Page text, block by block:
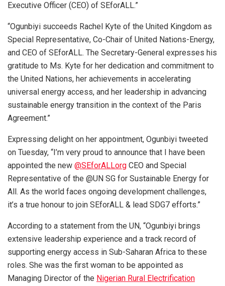
Executive Officer (CEO) of SEforALL.”
“Ogunbiyi succeeds Rachel Kyte of the United Kingdom as
Special Representative, Co-Chair of United Nations-Energy,
and CEO of SEforALL. The Secretary-General expresses his
gratitude to Ms. Kyte for her dedication and commitment to
the United Nations, her achievements in accelerating
universal energy access, and her leadership in advancing
sustainable energy transition in the context of the Paris
Agreement.”
Expressing delight on her appointment, Ogunbiyi tweeted
on Tuesday, “I’m very proud to announce that I have been
appointed the new @SEforALLorg CEO and Special
Representative of the @UN SG for Sustainable Energy for
All. As the world faces ongoing development challenges,
it’s a true honour to join SEforALL & lead SDG7 efforts.”
According to a statement from the UN, “Ogunbiyi brings
extensive leadership experience and a track record of
supporting energy access in Sub-Saharan Africa to these
roles. She was the first woman to be appointed as
Managing Director of the Nigerian Rural Electrification